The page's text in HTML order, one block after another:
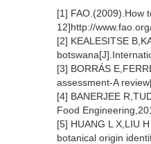
[1] FAO.(2009).How
12]http://
[2] KEALESITSE
[3] BORRÁS
assessment-A
[4] BANERJEE
Food
[5] HUANG L X,LIU
botanical origin